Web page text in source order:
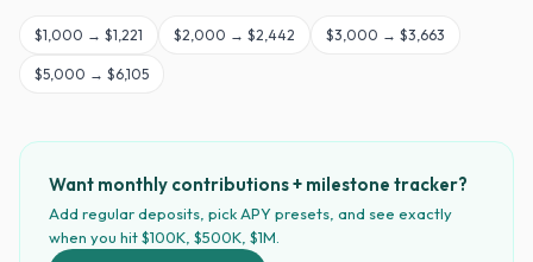
$1,000 → $1,221 $2,000 → $2,442 $3,000 → $3,663
$5,000 → $6,105
Want monthly contributions + milestone tracker?
Add regular deposits, pick APY presets, and see exactly
when you hit $100K, $500K, $1M.